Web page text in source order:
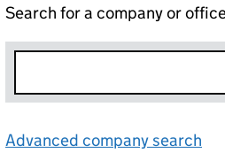
Search for a company or
Advanced company search